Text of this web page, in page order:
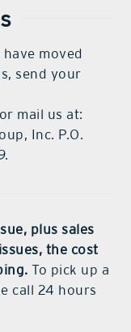
moved
send your
or mail us at:
Inc. P.O.
plus sales
the cost
To pick up a
call 24 hours